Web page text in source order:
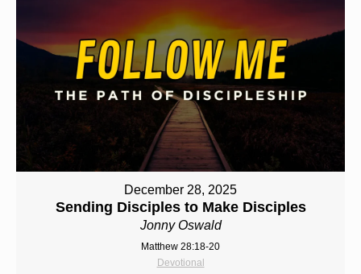
December 28, 2025
Sending Disciples to Make Disciples
Jonny Oswald
Matthew 28:18-20
Devotional